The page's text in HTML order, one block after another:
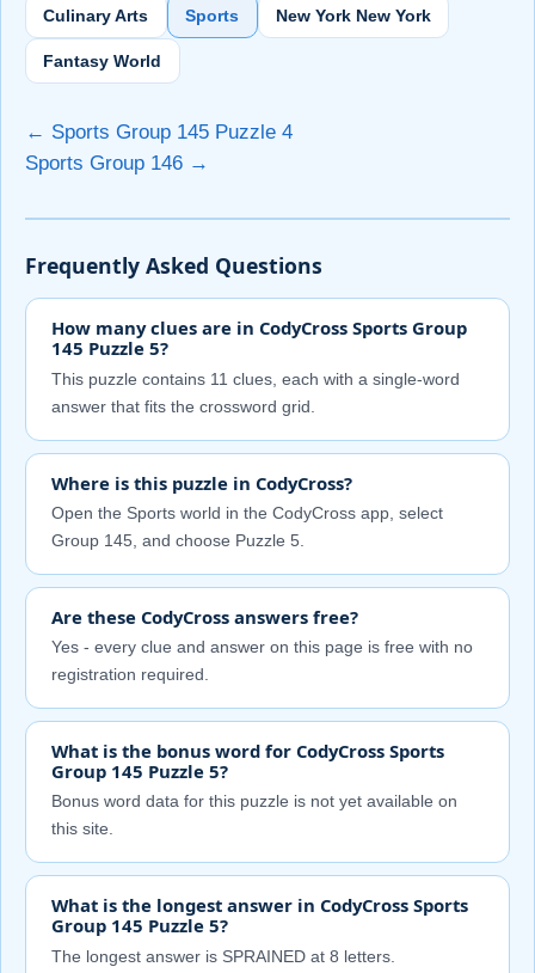
Culinary Arts Sports New York New York
Fantasy World
← Sports Group 145 Puzzle 4
Sports Group 146 →
Frequently Asked Questions
How many clues are in CodyCross Sports Group
145 Puzzle 5?
This puzzle contains 11 clues, each with a single-word
answer that fits the crossword grid.
Where is this puzzle in CodyCross?
Open the Sports world in the CodyCross app, select
Group 145, and choose Puzzle 5.
Are these CodyCross answers free?
Yes - every clue and answer on this page is free with no
registration required.
What is the bonus word for CodyCross Sports
Group 145 Puzzle 5?
Bonus word data for this puzzle is not yet available on
this site.
What is the longest answer in CodyCross Sports
Group 145 Puzzle 5?
The longest answer is SPRAINED at 8 letters.